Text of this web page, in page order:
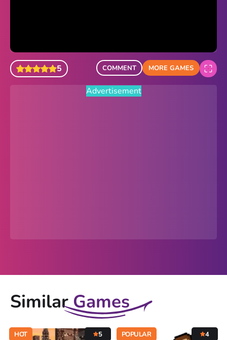
5 COMMENT MORE GAMES
Advertisement
SimilarGames
HOT 5 POPULAR 4